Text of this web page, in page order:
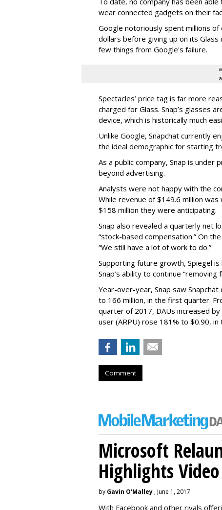
wear connected gadgets on their
Google notoriously spent millions
dollars before giving up on its
few things from Google's failure.
Spectacles’ price tag is far more
charged for Glass. Snap’s glasses
device, which is historically much
Unlike Google, Snapchat currently
the ideal demographic for starting
As a public company, Snap is
beyond advertising.
Analysts were not happy with the
While revenue of $149.6 million
$158 million they were anticipating.
Snap also revealed a quarterly net
“stock-based compensation.” On
“We still have a lot of work to do.”
Supporting future growth, Spiegel
Snap’s ability to continue
Year-over-year, Snap saw
to 166 million, in the first quarter.
quarter of 2017, DAUs increased
user (ARPU) rose 181% to $0.90,
Comment
Microsoft
Highlights
by Gavin O'Malley , June 1, 2017
With Facebook and other rivals